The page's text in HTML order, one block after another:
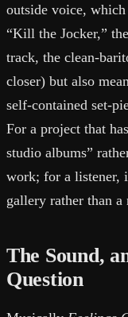
outside voice,
“Kill the Jocker,”
track, the clean-
closer) but also
self-contained set-
For a project that
studio albums”
work; for a listener,
gallery rather than a
The Sound,
Question